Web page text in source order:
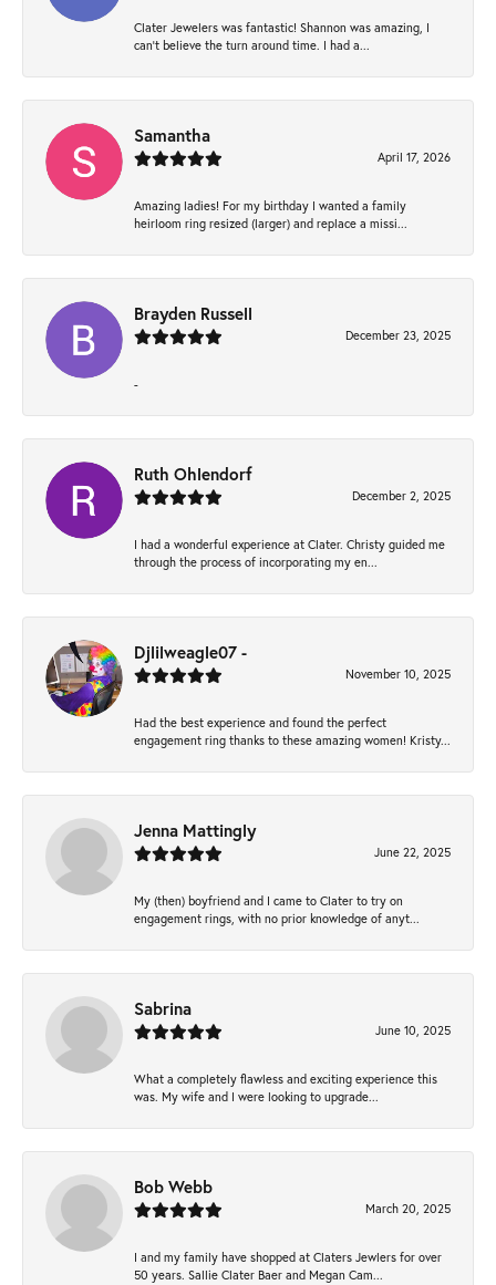
Clater Jewelers was fantastic! Shannon was amazing, I
can’t believe the turn around time. I had a...
Samantha
April 17, 2026
Amazing ladies! For my birthday I wanted a family
heirloom ring resized (larger) and replace a missi...
Brayden Russell
December 23, 2025
-
Ruth Ohlendorf
December 2, 2025
I had a wonderful experience at Clater. Christy guided me
through the process of incorporating my en...
Djlilweagle07 -
November 10, 2025
Had the best experience and found the perfect
engagement ring thanks to these amazing women! Kristy...
Jenna Mattingly
June 22, 2025
My (then) boyfriend and I came to Clater to try on
engagement rings, with no prior knowledge of anyt...
Sabrina
June 10, 2025
What a completely flawless and exciting experience this
was. My wife and I were looking to upgrade...
Bob Webb
March 20, 2025
I and my family have shopped at Claters Jewlers for over
50 years. Sallie Clater Baer and Megan Cam...